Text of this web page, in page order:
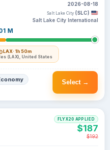
M
LAX· 1h 50m
(LAX), United States
2026-08-18
Salt Lake City (SLC)
Salt Lake City International
Select →
FLYX20 APPLIED
$187
$192